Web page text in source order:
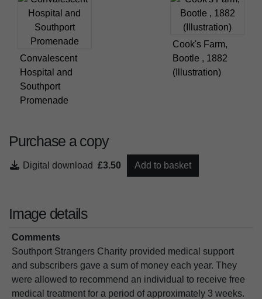
Convalescent
Hospital and
Southport
Promenade
Cook's Farm,
Bootle , 1882
(Illustration)
Purchase a copy
Digital download £3.50 Add to basket
Image details
Comments
Southport Strangers Charity provided medical support
and subscribers gave a sum of money each year. They
were allowed to recommend an individual to receive free
medical treatment for a period of approximately 3 weeks.